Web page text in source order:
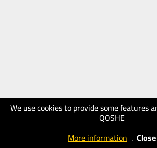
We use cookies to provide some features
QOSHE
More information . Close